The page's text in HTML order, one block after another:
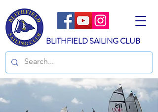
BLITHFIELD SAILING CLUB